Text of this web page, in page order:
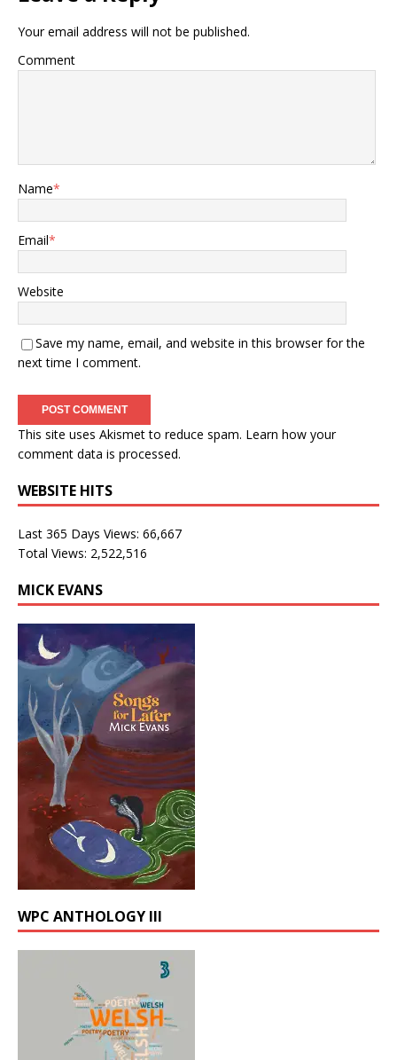
Your email address will not be published.
Comment
Name*
Email*
Website
Save my name, email, and website in this browser for the
next time I comment.
This site uses Akismet to reduce spam. Learn how your
comment data is processed.
WEBSITE HITS
Last 365 Days Views: 66,667
Total Views: 2,522,516
MICK EVANS
WPC ANTHOLOGY III